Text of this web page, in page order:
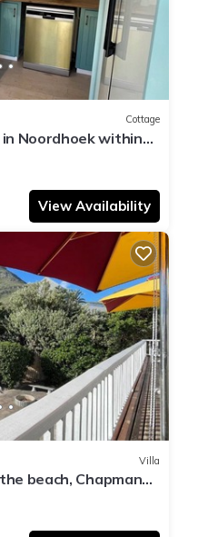
Cottage
Noordhoek within
and bars
View Availability
Villa
beach, Chapmans